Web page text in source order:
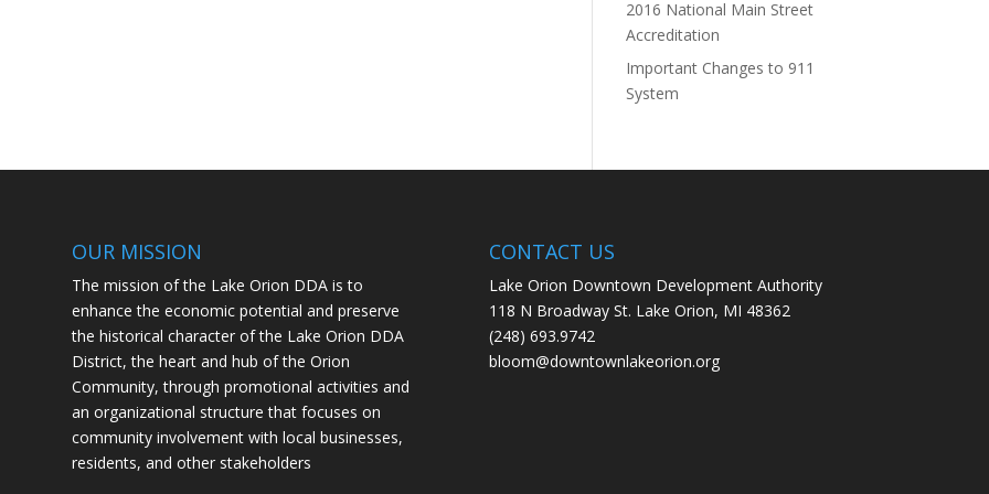
2016 National Main Street
Accreditation
Important Changes to 911
System
OUR MISSION
The mission of the Lake Orion DDA is to
enhance the economic potential and preserve
the historical character of the Lake Orion DDA
District, the heart and hub of the Orion
Community, through promotional activities and
an organizational structure that focuses on
community involvement with local businesses,
residents, and other stakeholders
CONTACT US
Lake Orion Downtown Development Authority
118 N Broadway St. Lake Orion, MI 48362
(248) 693.9742
bloom@downtownlakeorion.org